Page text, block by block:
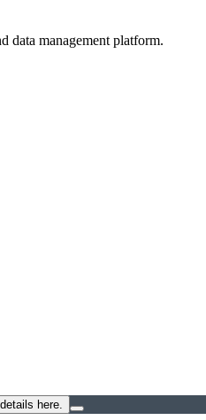
data management platform.
here.